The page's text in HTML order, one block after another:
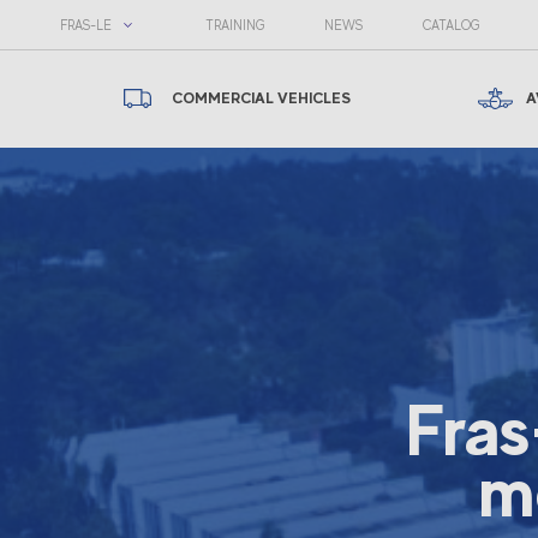
FRAS-LE TRAINING NEWS CATALOG
COMMERCIAL VEHICLES